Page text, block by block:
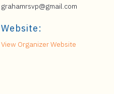
grahamrsvp@gmail.com
Website:
View Organizer Website